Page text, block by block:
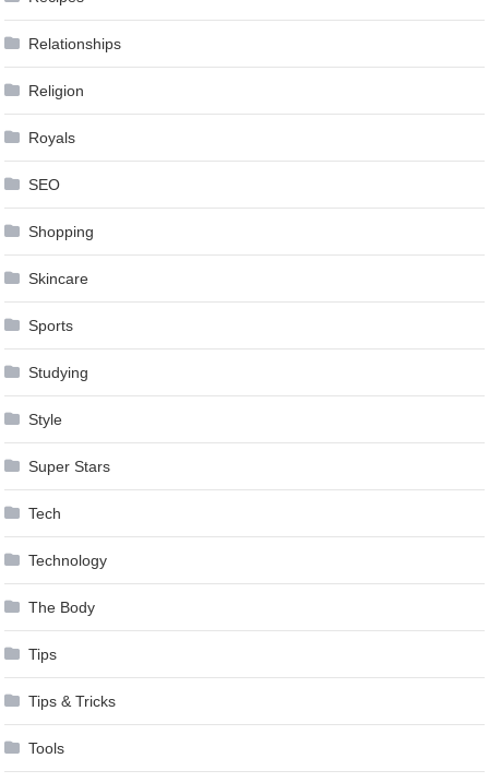
Relationships
Religion
Royals
SEO
Shopping
Skincare
Sports
Studying
Style
Super Stars
Tech
Technology
The Body
Tips
Tips & Tricks
Tools